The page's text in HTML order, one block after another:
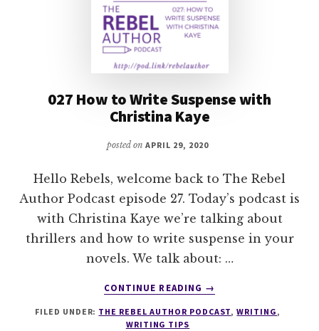
027 How to Write Suspense with
Christina Kaye
posted onAPRIL 29, 2020
Hello Rebels, welcome back to The Rebel
Author Podcast episode 27. Today’s podcast is
with Christina Kaye we’re talking about
thrillers and how to write suspense in your
novels. We talk about: …
CONTINUE READING
ABOUT
HOW
→
FILED UNDER: THE REBEL AUTHOR PODCAST,WRITING,
WRITING TIPS